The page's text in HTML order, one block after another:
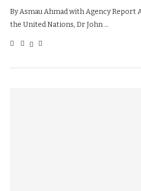
By Asmau Ahmad with Agency
the United Nations, Dr John …